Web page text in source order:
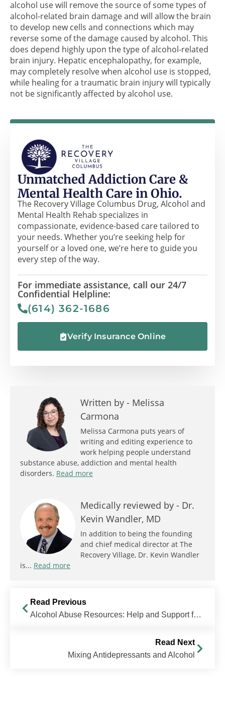
alcohol use will remove the source of some types of
alcohol-related brain damage and will allow the brain
to develop new cells and connections which may
reverse some of the damage caused by alcohol. This
does depend highly upon the type of alcohol-related
brain injury. Hepatic encephalopathy, for example,
may completely resolve when alcohol use is stopped,
while healing for a traumatic brain injury will typically
not be significantly affected by alcohol use.
Unmatched Addiction Care &
Mental Health Care in Ohio.
The Recovery Village Columbus Drug, Alcohol and
Mental Health Rehab specializes in
compassionate, evidence-based care tailored to
your needs. Whether you’re seeking help for
yourself or a loved one, we’re here to guide you
every step of the way.
For immediate assistance, call our 24/7
Confidential Helpline:
(614) 362-1686
Verify Insurance Online
Written by - Melissa
Carmona
Melissa Carmona puts years of
writing and editing experience to
work helping people understand
substance abuse, addiction and mental health
disorders. Read more
Medically reviewed by - Dr.
Kevin Wandler, MD
In addition to being the founding
and chief medical director at The
Recovery Village, Dr. Kevin Wandler
is... Read more
Read Previous
Alcohol Abuse Resources: Help and Support for Alcohol Addiction
Read Next
Mixing Antidepressants and Alcohol